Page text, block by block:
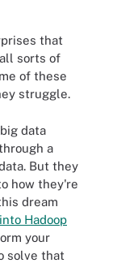
that
sorts of
of these
struggle.
data
a
But they
how they're
dream
Hadoop
your
solve that